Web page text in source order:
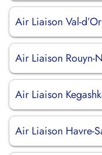
Air Liaison Val-
Air Liaison Rouyn-
Air Liaison
Air Liaison Havre-